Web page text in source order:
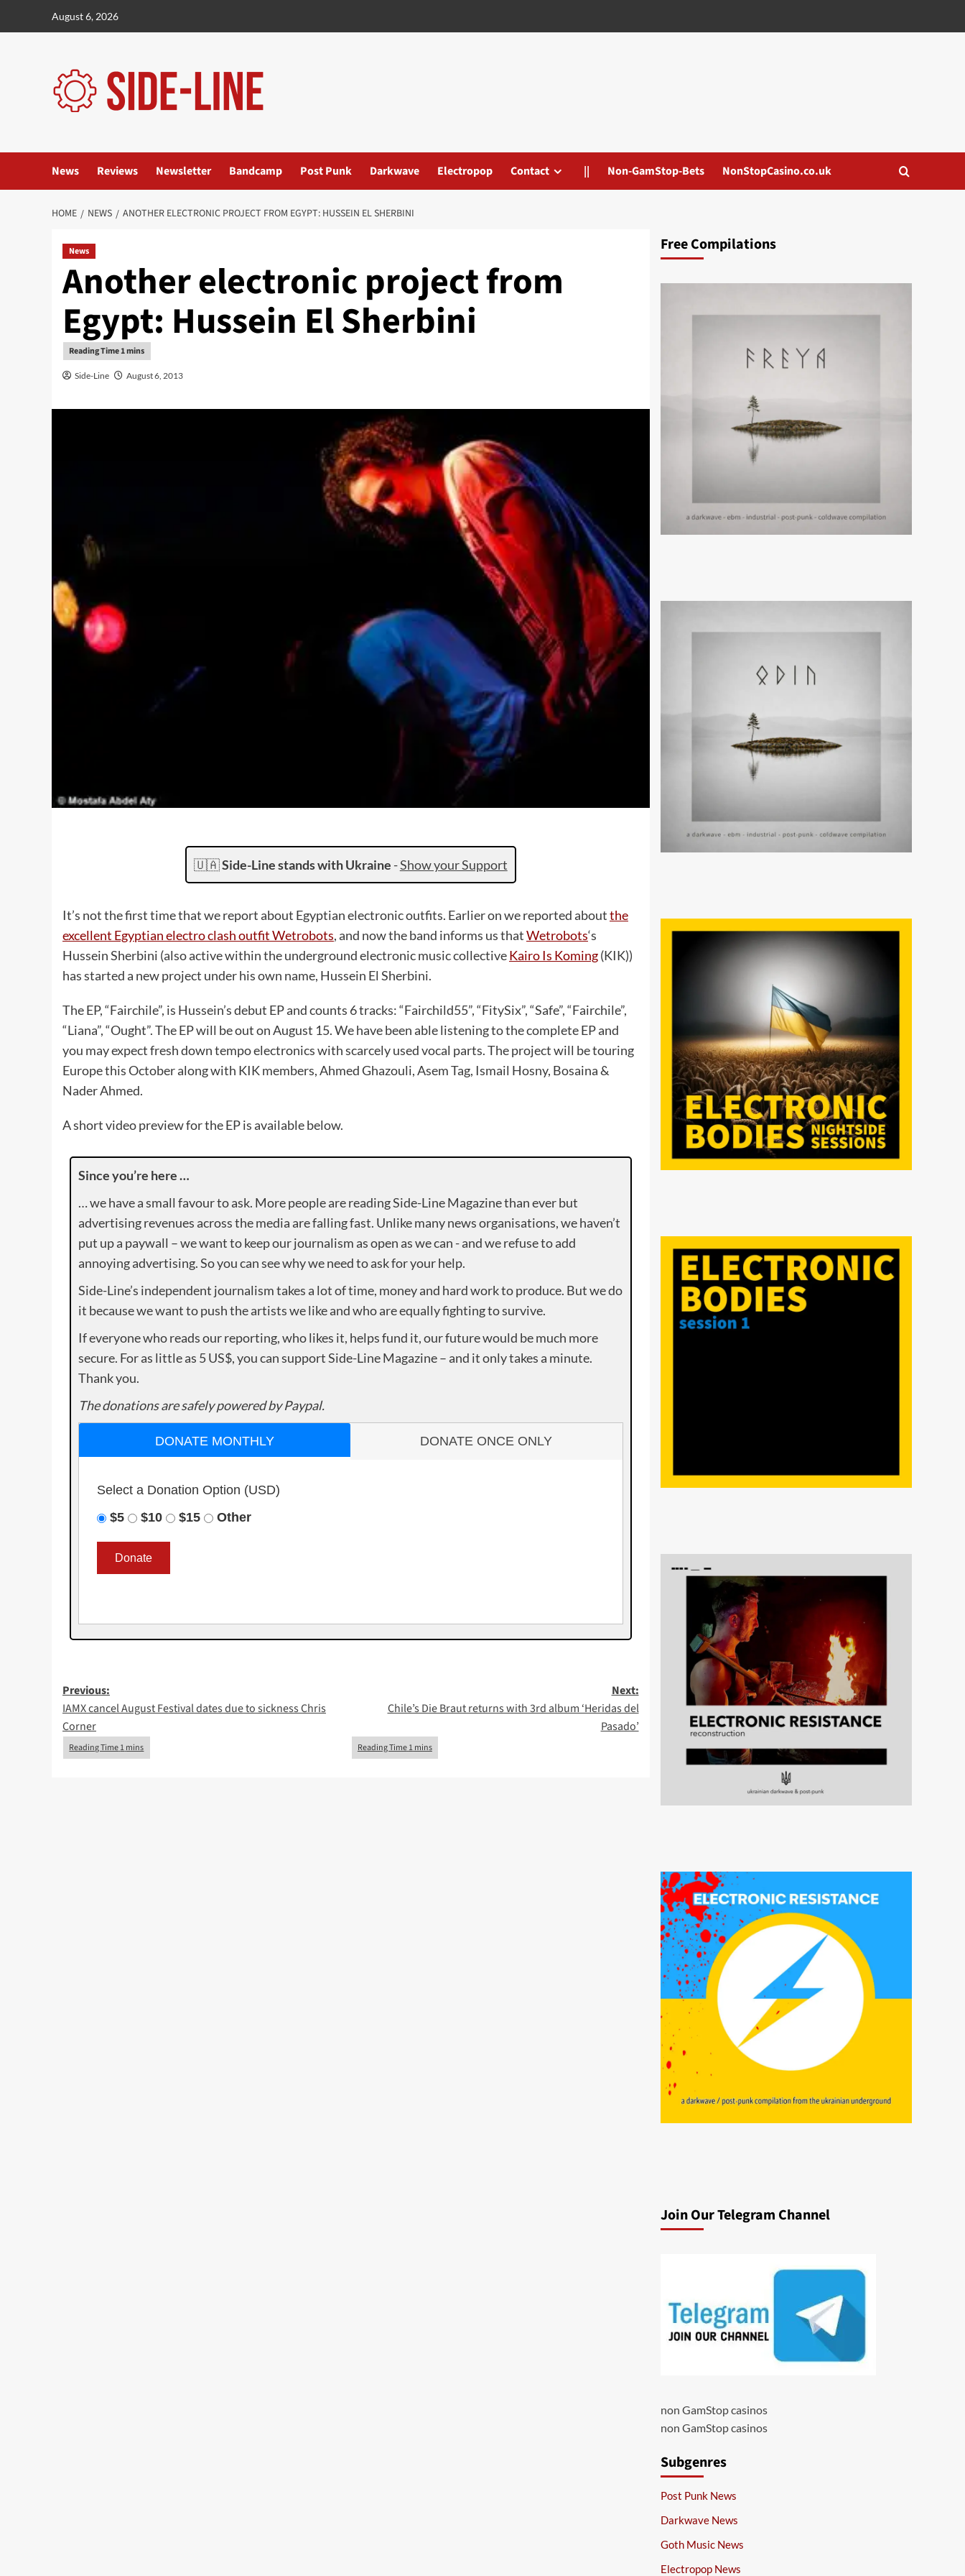
August 6, 2026
News Reviews Newsletter Bandcamp Post Punk Darkwave Electropop Contact || Non-GamStop-Bets NonStopCasino.co.uk
HOME NEWS ANOTHER ELECTRONIC PROJECT FROM EGYPT: HUSSEIN EL SHERBINI
News
Another electronic project from
Egypt: Hussein El Sherbini
Side-Line August 6, 2013
🇺🇦Side-Line stands with Ukraine -Show your Support
It’s not the first time that we report about Egyptian electronic outfits. Earlier on we reported aboutthe
excellent Egyptian electro clash outfit Wetrobots, and now the band informs us thatWetrobots‘s
Hussein Sherbini (also active within the underground electronic music collectiveKairo Is Koming(KIK))
has started a new project under his own name, Hussein El Sherbini.
The EP, “Fairchile”, is Hussein’s debut EP and counts 6 tracks: “Fairchild55”, “FitySix”, “Safe”, “Fairchile”,
“Liana”, “Ought”. The EP will be out on August 15. We have been able listening to the complete EP and
you may expect fresh down tempo electronics with scarcely used vocal parts. The project will be touring
Europe this October along with KIK members, Ahmed Ghazouli, Asem Tag, Ismail Hosny, Bosaina &
Nader Ahmed.
A short video preview for the EP is available below.
Since you’re here …
… we have a small favour to ask. More people are reading Side-Line Magazine than ever but
advertising revenues across the media are falling fast. Unlike many news organisations, we haven’t
put up a paywall – we want to keep our journalism as open as we can - and we refuse to add
annoying advertising. So you can see why we need to ask for your help.
Side-Line’s independent journalism takes a lot of time, money and hard work to produce. But we do
it because we want to push the artists we like and who are equally fighting to survive.
If everyone who reads our reporting, who likes it, helps fund it, our future would be much more
secure. For as little as 5 US$, you can support Side-Line Magazine – and it only takes a minute.
Thank you.
The donations are safely powered by Paypal.
DONATE MONTHLY DONATE ONCE ONLY
Select a Donation Option (USD)
$5
$10 $15 Other
Post
navigation
Previous:
IAMX cancel August Festival dates due to sickness Chris
Corner
Next:
Chile’s Die Braut returns with 3rd album ‘Heridas del
Pasado’
Free Compilations
Join Our Telegram Channel
non GamStop casinos
non GamStop casinos
Subgenres
Post Punk News
Darkwave News
Goth Music News
Electropop News